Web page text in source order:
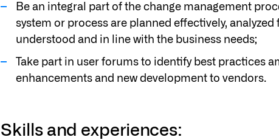
Be an integral part of the change management
system or process are planned effectively,
understood and in line with the business needs;
Take part in user forums to identify best practices
enhancements and new development to vendors.
Skills and experiences: